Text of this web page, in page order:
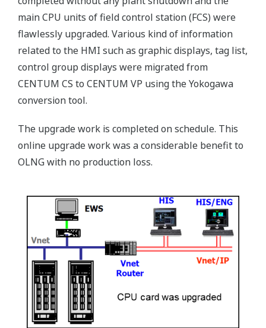
main CPU units of field control station (FCS) were
flawlessly upgraded. Various kind of information
related to the HMI such as graphic displays, tag list,
control group displays were migrated from
CENTUM CS to CENTUM VP using the Yokogawa
conversion tool.
The upgrade work is completed on schedule. This
online upgrade work was a considerable benefit to
OLNG with no production loss.